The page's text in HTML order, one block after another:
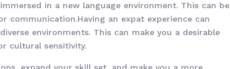
in a new language environment. This can be
communication.Having an expat experience can
environments. This can make you a desirable
cultural sensitivity.